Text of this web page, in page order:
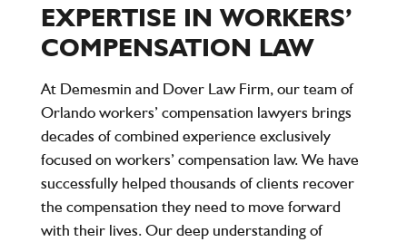
EXPERTISE IN WORKERS’
COMPENSATION LAW
At Demesmin and Dover Law Firm, our team of
Orlando workers’ compensation lawyers brings
decades of combined experience exclusively
focused on workers’ compensation law. We have
successfully helped thousands of clients recover
the compensation they need to move forward
with their lives. Our deep understanding of